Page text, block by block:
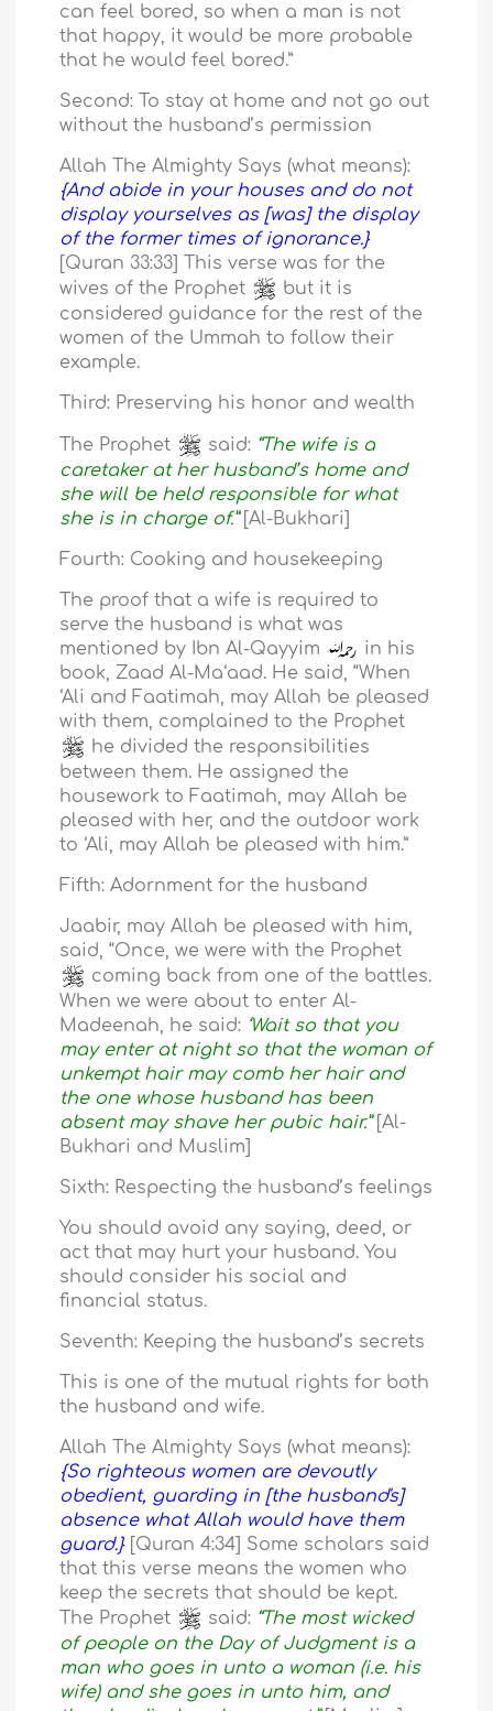
can feel bored, so when a man is not
that happy, it would be more probable
that he would feel bored.”
Second: To stay at home and not go out
without the husband’s permission
Allah The Almighty Says (what means):
{And abide in your houses and do not
display yourselves as [was] the display
of the former times of ignorance.}
[Quran 33:33] This verse was for the
wives of the Prophet
but it is
considered guidance for the rest of the
women of the Ummah to follow their
example.
Third: Preserving his honor and wealth
The Prophet said: “The wife is a
caretaker at her husband’s home and
she will be held responsible for what
she is in charge of.” [Al-Bukhari]
Fourth: Cooking and housekeeping
The proof that a wife is required to
serve the husband is what was
mentioned by Ibn Al-Qayyim
in his
book, Zaad Al-Ma‘aad. He said, “When
‘Ali and Faatimah, may Allah be pleased
with them, complained to the Prophet
he divided the responsibilities
between them. He assigned the
housework to Faatimah, may Allah be
pleased with her, and the outdoor work
to ‘Ali, may Allah be pleased with him.”
Fifth: Adornment for the husband
Jaabir, may Allah be pleased with him,
said, “Once, we were with the Prophet
coming back from one of the battles.
When we were about to enter Al-
Madeenah, he said: ‘Wait so that you
may enter at night so that the woman of
unkempt hair may comb her hair and
the one whose husband has been
absent may shave her pubic hair.” [Al-
Bukhari and Muslim]
Sixth: Respecting the husband’s feelings
You should avoid any saying, deed, or
act that may hurt your husband. You
should consider his social and
financial status.
Seventh: Keeping the husband’s secrets
This is one of the mutual rights for both
the husband and wife.
Allah The Almighty Says (what means):
{So righteous women are devoutly
obedient, guarding in [the husband's]
absence what Allah would have them
guard.} [Quran 4:34] Some scholars said
that this verse means the women who
keep the secrets that should be kept.
The Prophet
said: “The most wicked
of people on the Day of Judgment is a
man who goes in unto a woman (i.e. his
wife) and she goes in unto him, and